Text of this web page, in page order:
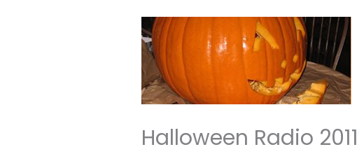
Halloween Radio 2011